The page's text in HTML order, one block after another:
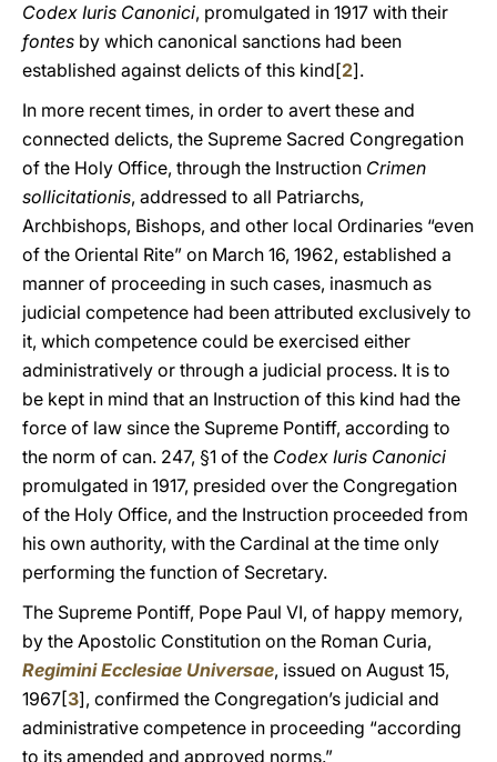
Codex Iuris Canonici, promulgated in 1917 with their
fontes by which canonical sanctions had been
established against delicts of this kind[2].
In more recent times, in order to avert these and
connected delicts, the Supreme Sacred Congregation
of the Holy Office, through the Instruction Crimen
sollicitationis, addressed to all Patriarchs,
Archbishops, Bishops, and other local Ordinaries “even
of the Oriental Rite” on March 16, 1962, established a
manner of proceeding in such cases, inasmuch as
judicial competence had been attributed exclusively to
it, which competence could be exercised either
administratively or through a judicial process. It is to
be kept in mind that an Instruction of this kind had the
force of law since the Supreme Pontiff, according to
the norm of can. 247, §1 of the Codex Iuris Canonici
promulgated in 1917, presided over the Congregation
of the Holy Office, and the Instruction proceeded from
his own authority, with the Cardinal at the time only
performing the function of Secretary.
The Supreme Pontiff, Pope Paul VI, of happy memory,
by the Apostolic Constitution on the Roman Curia,
Regimini Ecclesiae Universae, issued on August 15,
1967[3], confirmed the Congregation’s judicial and
administrative competence in proceeding “according
to its amended and approved norms.”